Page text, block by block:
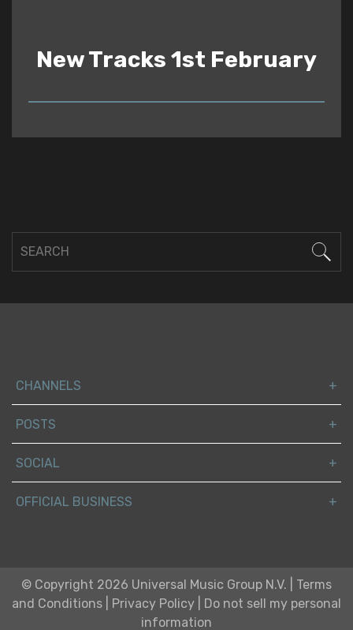
New Tracks 1st February
READ
CHANNELS
POSTS
SOCIAL
OFFICIAL BUSINESS
© Copyright 2026 Universal Music Group N.V.
Terms
and Conditions
Privacy Policy
Do not sell my personal
information